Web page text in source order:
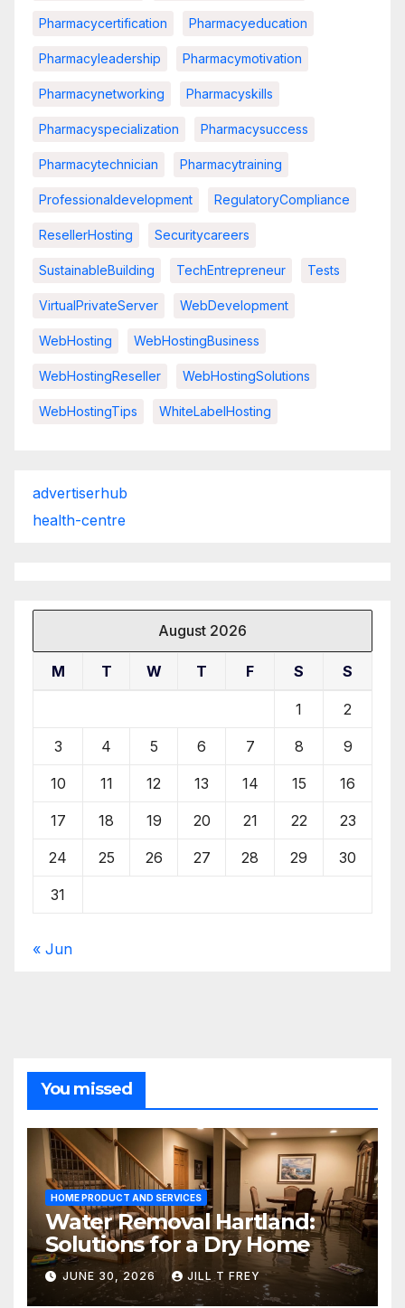
Pharmacycertification Pharmacyeducation
Pharmacyleadership Pharmacymotivation
Pharmacynetworking Pharmacyskills
Pharmacyspecialization Pharmacysuccess
Pharmacytechnician Pharmacytraining
Professionaldevelopment RegulatoryCompliance
ResellerHosting Securitycareers
SustainableBuilding TechEntrepreneur Tests
VirtualPrivateServer WebDevelopment
WebHosting WebHostingBusiness
WebHostingReseller WebHostingSolutions
WebHostingTips WhiteLabelHosting
advertiserhub
health-centre
August 2026
M T W T F S S
1 2
3 4 5 6 7 8 9
10 11 12 13 14 15 16
17 18 19 20 21 22 23
24 25 26 27 28 29 30
31
« Jun
You missed
HOME PRODUCT AND SERVICES
Water Removal Hartland:
Solutions for a Dry Home
JUNE 30, 2026 JILL T FREY